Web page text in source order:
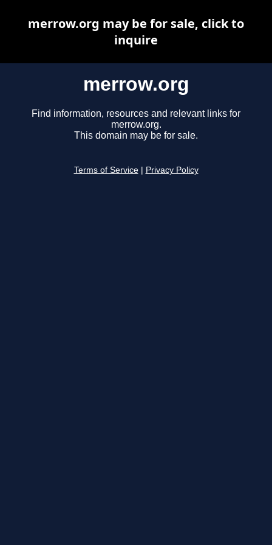
merrow.org
Find information, resources and relevant links for
merrow.org.
This domain may be for sale.
Terms of Service Privacy Policy
merrow.org may be for sale, click to
inquire